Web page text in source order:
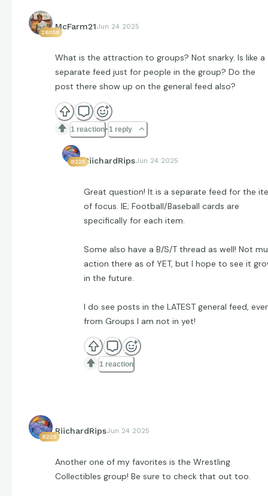
26058
McFarm21Jun 24 2025
What is the attraction to groups? Not snarky. Is like a
separate feed just for people in the group? Do the
post there show up on the general feed also?
1 reaction 1 reply
8225RiichardRipsJun 24 2025
Great question! It is a separate feed for the
of focus. IE; Football/Baseball cards are
specifically for each item.
Some also have a B/S/T thread as well! Not
action there as of YET, but I hope to see it
in the future.
I do see posts in the LATEST general feed,
from Groups I am not in yet!
1 reaction
8225
RiichardRipsJun 24 2025
Another one of my favorites is the Wrestling
Collectibles group! Be sure to check that out too.